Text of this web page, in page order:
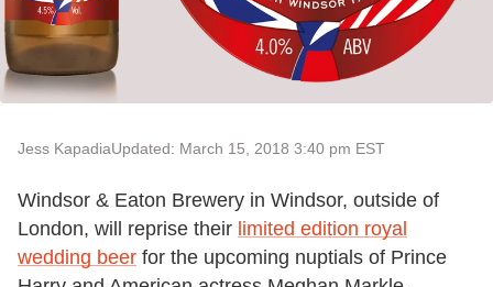
Jess KapadiaUpdated: March 15, 2018 3:40 pm EST
Windsor & Eaton Brewery in Windsor, outside of
London, will reprise their limited edition royal
wedding beer for the upcoming nuptials of Prince